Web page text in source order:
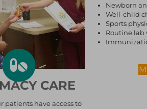
CARE
patients have access to
Newborn
Well-child
Sports
Routine lab